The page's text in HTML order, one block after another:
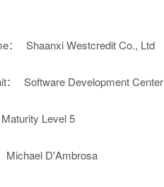
Shaanxi Westcredit Co., Ltd
Software Development Center
Maturity Level 5
Michael D'Ambrosa